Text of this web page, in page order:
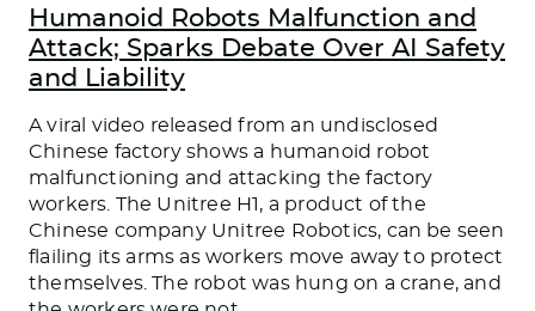
Humanoid Robots Malfunction and
Attack; Sparks Debate Over AI Safety
and Liability
A viral video released from an undisclosed
Chinese factory shows a humanoid robot
malfunctioning and attacking the factory
workers. The Unitree H1, a product of the
Chinese company Unitree Robotics, can be seen
flailing its arms as workers move away to protect
themselves. The robot was hung on a crane, and